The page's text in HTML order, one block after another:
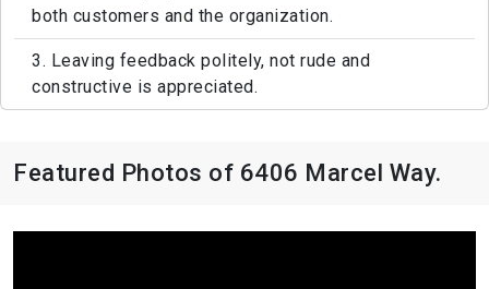
both customers and the organization.
3. Leaving feedback politely, not rude and
constructive is appreciated.
Featured Photos of 6406 Marcel Way.